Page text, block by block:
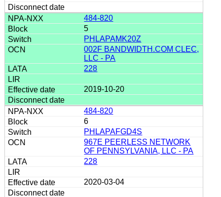
484-820
5
PHLAPAMK20Z
002F BANDWIDTH.COM CLEC,
LLC - PA
228
2019-10-20
484-820
6
PHLAPAFGD4S
967E PEERLESS NETWORK
OF PENNSYLVANIA, LLC - PA
228
2020-03-04